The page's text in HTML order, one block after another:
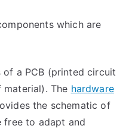
which are
of a PCB (printed circuit
The hardware
the schematic of
free to adapt and